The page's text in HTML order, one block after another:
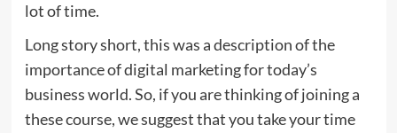
lot of time.
Long story short, this was a description of the
importance of digital marketing for today’s
business world. So, if you are thinking of joining a
these course, we suggest that you take your time